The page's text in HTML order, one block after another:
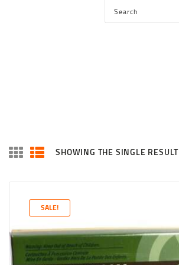
ABOUTSHOWING THE SINGLE RESULT
SALE!